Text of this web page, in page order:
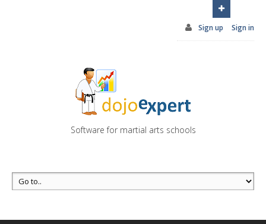
Click here
Sign up Sign in
Software for martial arts schools